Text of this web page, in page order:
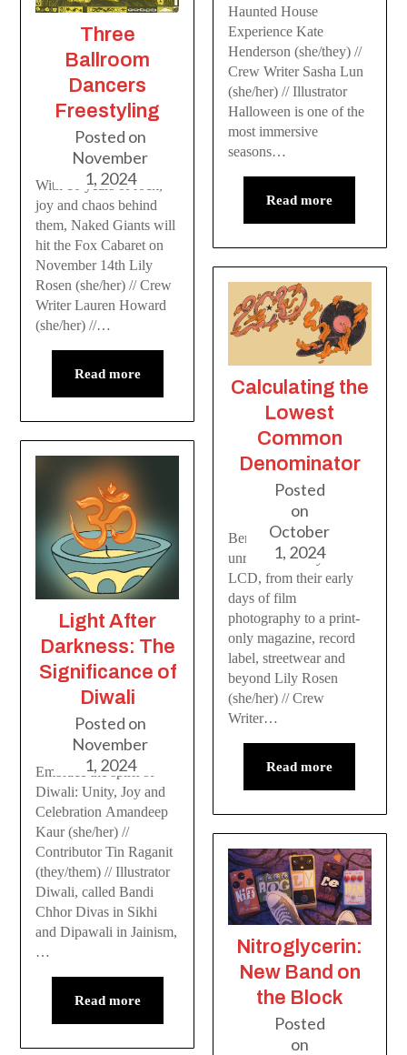
Three
Ballroom
Dancers
Freestyling
Posted on
November
1, 2024
With 10 years of rock,
joy and chaos behind
them, Naked Giants will
hit the Fox Cabaret on
November 14th Lily
Rosen (she/her) // Crew
Writer Lauren Howard
(she/her) //…
Read more
Light After
Darkness: The
Significance of
Diwali
Posted on
November
1, 2024
Embrace the spirit of
Diwali: Unity, Joy and
Celebration Amandeep
Kaur (she/her) //
Contributor Tin Raganit
(they/them) // Illustrator
Diwali, called Bandi
Chhor Divas in Sikhi
and Dipawali in Jainism,
…
Read more
Haunted House
Experience Kate
Henderson (she/they) //
Crew Writer Sasha Lun
(she/her) // Illustrator
Halloween is one of the
most immersive
seasons…
Read more
Calculating the
Lowest
Common
Denominator
Posted
on
October
1, 2024
Ben and Emerson
unravel the story of
LCD, from their early
days of film
photography to a print-
only magazine, record
label, streetwear and
beyond Lily Rosen
(she/her) // Crew
Writer…
Read more
Nitroglycerin:
New Band on
the Block
Posted
on